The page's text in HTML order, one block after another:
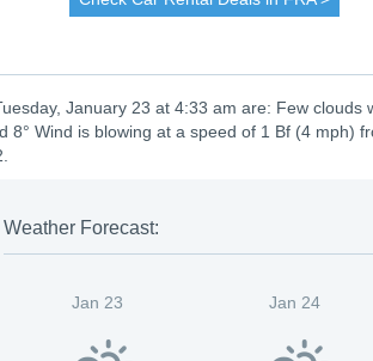
January 23 at 4:33 am are: Few clouds
Wind is blowing at a speed of 1 Bf (4 mph)
Weather Forecast:
Jan 23 Jan 24